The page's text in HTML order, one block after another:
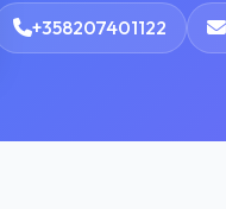
+358207401122